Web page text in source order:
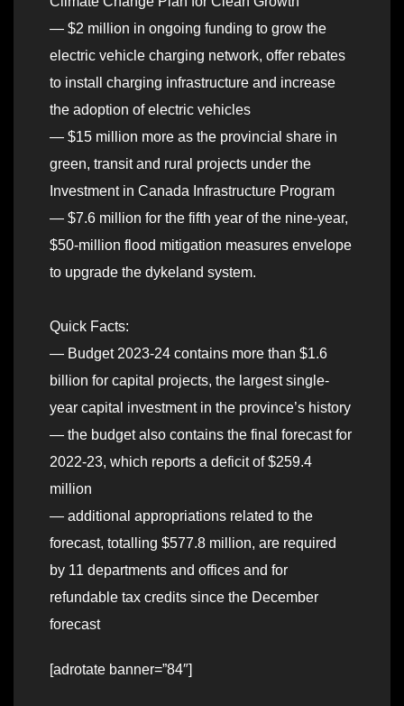
— $2 million in ongoing funding to grow the
electric vehicle charging network, offer rebates
to install charging infrastructure and increase
the adoption of electric vehicles
— $15 million more as the provincial share in
green, transit and rural projects under the
Investment in Canada Infrastructure Program
— $7.6 million for the fifth year of the nine-year,
$50-million flood mitigation measures envelope
to upgrade the dykeland system.
Quick Facts:
— Budget 2023-24 contains more than $1.6
billion for capital projects, the largest single-
year capital investment in the province’s history
— the budget also contains the final forecast for
2022-23, which reports a deficit of $259.4
million
— additional appropriations related to the
forecast, totalling $577.8 million, are required
by 11 departments and offices and for
refundable tax credits since the December
forecast
[adrotate banner=”84″]